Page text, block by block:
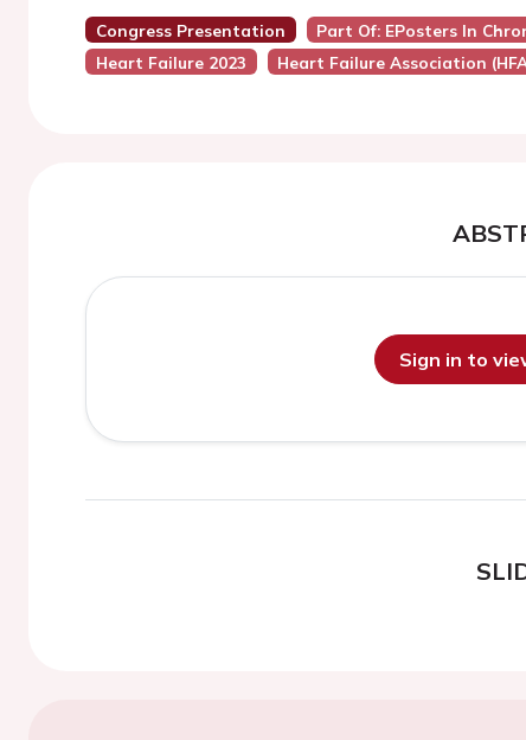
Congress Presentation Part Of: EPosters In
Heart Failure 2023
Heart Failure Association
Sign in to